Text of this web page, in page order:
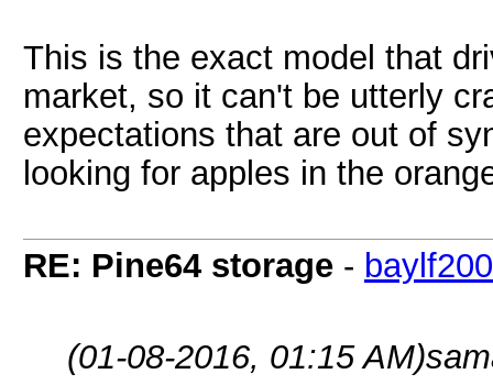
This is the exact model that
market, so it can't be utterly
expectations that are out of
looking for apples in the
RE: Pine64 storage -
(01-08-2016, 01:15 AM)